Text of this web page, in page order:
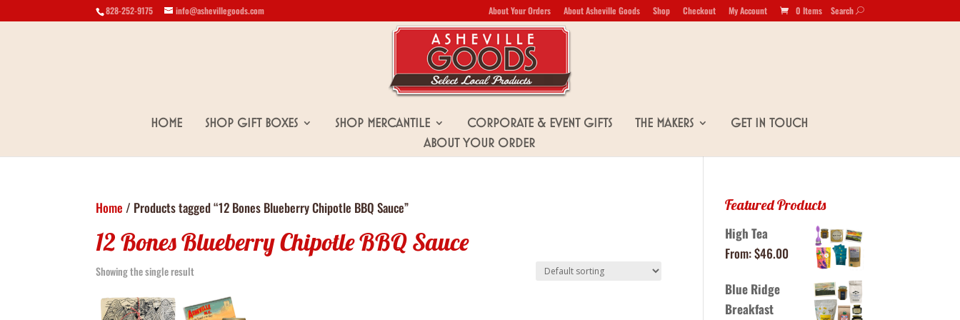
Search U
828-252-9175 info@ashevillegoods.com About Your Orders About Asheville Goods Shop Checkout My Account 0 Items
Home Shop Gift Boxes Shop Mercantile Corporate & Event Gifts The Makers
Get in Touch
About Your Order
Home / Products tagged “12 Bones Blueberry Chipotle BBQ Sauce”
12 Bones Blueberry Chipotle BBQ Sauce
Showing the single result
Featured Products
High Tea
From:$46.00
Blue Ridge
Breakfast